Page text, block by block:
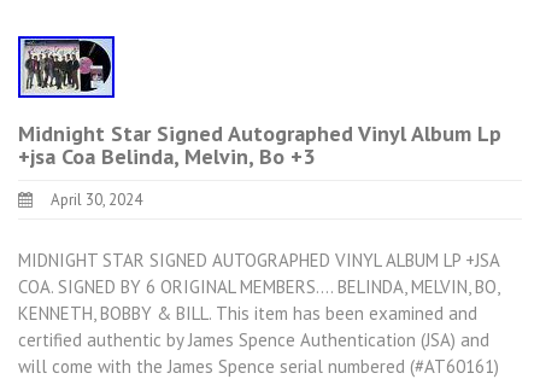
Midnight Star Signed Autographed Vinyl Album Lp
+jsa Coa Belinda, Melvin, Bo +3
April 30, 2024
MIDNIGHT STAR SIGNED AUTOGRAPHED VINYL ALBUM LP +JSA
COA. SIGNED BY 6 ORIGINAL MEMBERS…. BELINDA, MELVIN, BO,
KENNETH, BOBBY & BILL. This item has been examined and
certified authentic by James Spence Authentication (JSA) and
will come with the James Spence serial numbered (#AT60161)